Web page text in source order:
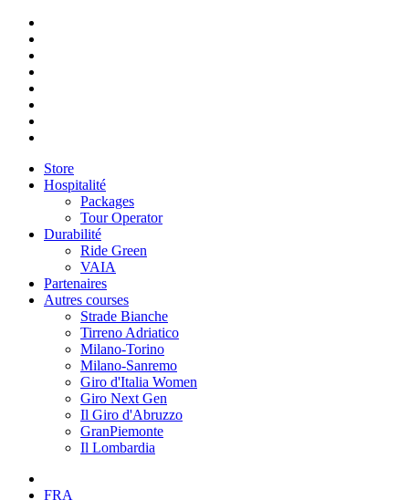
Store
Hospitalité
Packages
Tour Operator
Durabilité
Ride Green
VAIA
Partenaires
Autres courses
Strade Bianche
Tirreno Adriatico
Milano-Torino
Milano-Sanremo
Giro d'Italia Women
Giro Next Gen
Il Giro d'Abruzzo
GranPiemonte
Il Lombardia
FRA